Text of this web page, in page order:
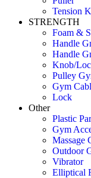
Tension
STRENGTH
Foam &
Handle
Handle
Knob/
Pulley
Gym
Lock
Other
Plastic
Gym
Massage
Outdoor
Vibrator
Elliptical